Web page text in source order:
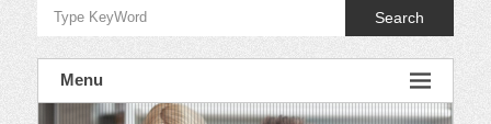
Search
Menu